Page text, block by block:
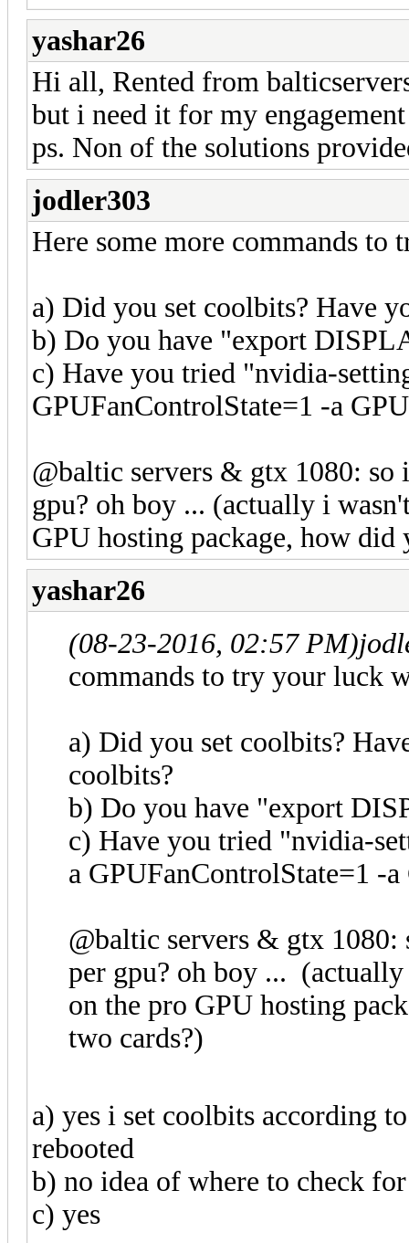
yashar26
Hi all, Rented from
but i need it for my engagement
ps. Non of the solutions
jodler303
Here some more commands
a) Did you set coolbits? Have
b) Do you have "export
c) Have you tried "nvidia-
GPUFanControlState=1 -a
@baltic servers & gtx 1080: so
gpu? oh boy ... (actually i
GPU hosting package, how did
yashar26
(08-23-2016, 02:57 PM)
commands to try your luck
a) Did you set coolbits?
coolbits?
b) Do you have "export
c) Have you tried "nvidia-
a GPUFanControlState=1 -
@baltic servers & gtx 1080:
per gpu? oh boy ... (actually
on the pro GPU hosting
two cards?)
a) yes i set coolbits according
rebooted
b) no idea of where to check
c) yes